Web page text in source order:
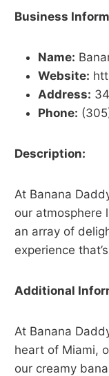
Business
Name:
Website:
Address:
Phone:
Description:
At Banana
our atmosphere
an array of
experience
Additional
At Banana
heart of Miami,
our creamy